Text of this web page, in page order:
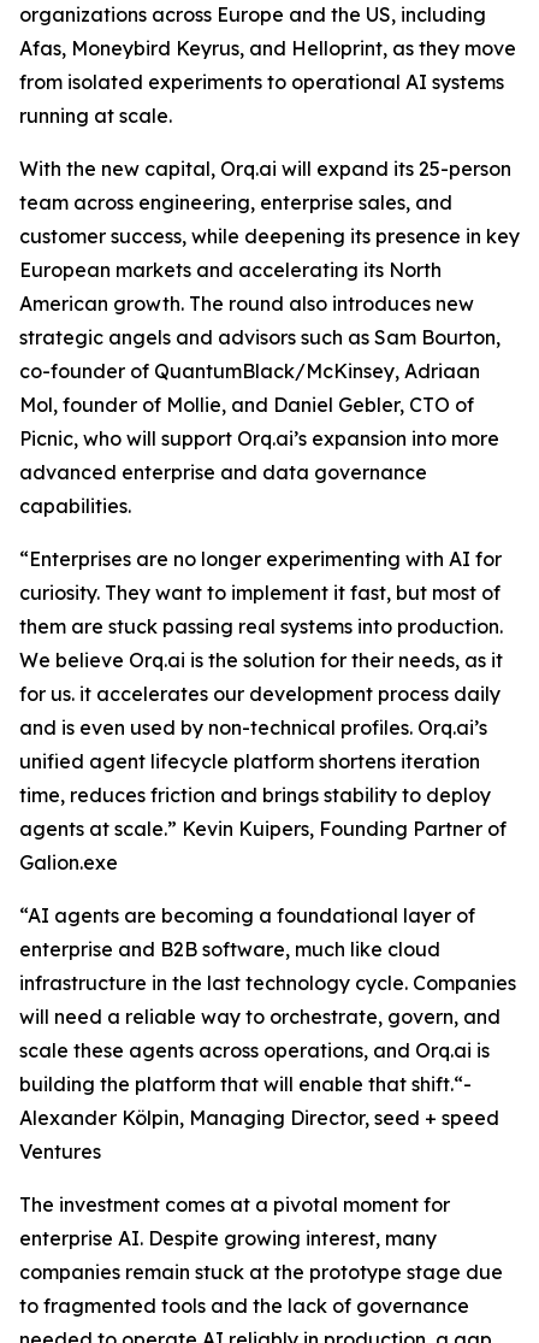
organizations across Europe and the US, including
Afas, Moneybird Keyrus, and Helloprint, as they move
from isolated experiments to operational AI systems
running at scale.
With the new capital, Orq.ai will expand its 25-person
team across engineering, enterprise sales, and
customer success, while deepening its presence in key
European markets and accelerating its North
American growth. The round also introduces new
strategic angels and advisors such as Sam Bourton,
co-founder of QuantumBlack/McKinsey, Adriaan
Mol, founder of Mollie, and Daniel Gebler, CTO of
Picnic, who will support Orq.ai’s expansion into more
advanced enterprise and data governance
capabilities.
“Enterprises are no longer experimenting with AI for
curiosity. They want to implement it fast, but most of
them are stuck passing real systems into production.
We believe Orq.ai is the solution for their needs, as it
for us. it accelerates our development process daily
and is even used by non-technical profiles. Orq.ai’s
unified agent lifecycle platform shortens iteration
time, reduces friction and brings stability to deploy
agents at scale.” Kevin Kuipers, Founding Partner of
Galion.exe
“AI agents are becoming a foundational layer of
enterprise and B2B software, much like cloud
infrastructure in the last technology cycle. Companies
will need a reliable way to orchestrate, govern, and
scale these agents across operations, and Orq.ai is
building the platform that will enable that shift.“-
Alexander Kölpin, Managing Director, seed + speed
Ventures
The investment comes at a pivotal moment for
enterprise AI. Despite growing interest, many
companies remain stuck at the prototype stage due
to fragmented tools and the lack of governance